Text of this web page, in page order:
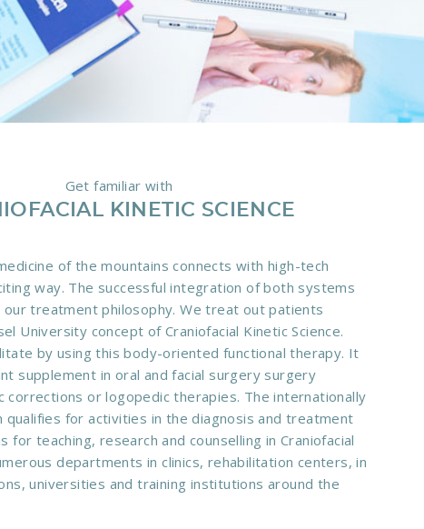
Get familiar with
KINETIC SCIENCE
of the mountains connects with high-tech
way. The successful integration of both systems
treatment philosophy. We treat out patients
University concept of Craniofacial Kinetic Science.
by using this body-oriented functional therapy. It
supplement in oral and facial surgery surgery
corrections or logopedic therapies. The internationally
qualifies for activities in the diagnosis and treatment
for teaching, research and counselling in Craniofacial
departments in clinics, rehabilitation centers, in
universities and training institutions around the